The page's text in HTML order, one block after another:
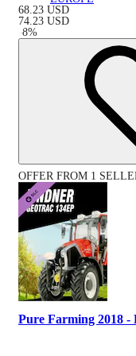
68.23 USD
74.23 USD
-8%
OFFER FROM 1
Pure Farming 2018 -